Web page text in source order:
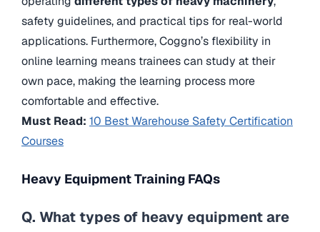
safety guidelines, and practical tips for real-world
applications. Furthermore, Coggno’s flexibility in
online learning means trainees can study at their
own pace, making the learning process more
comfortable and effective.
Must Read: 10 Best Warehouse Safety Certification
Courses
Heavy Equipment Training FAQs
Q. What types of heavy equipment are